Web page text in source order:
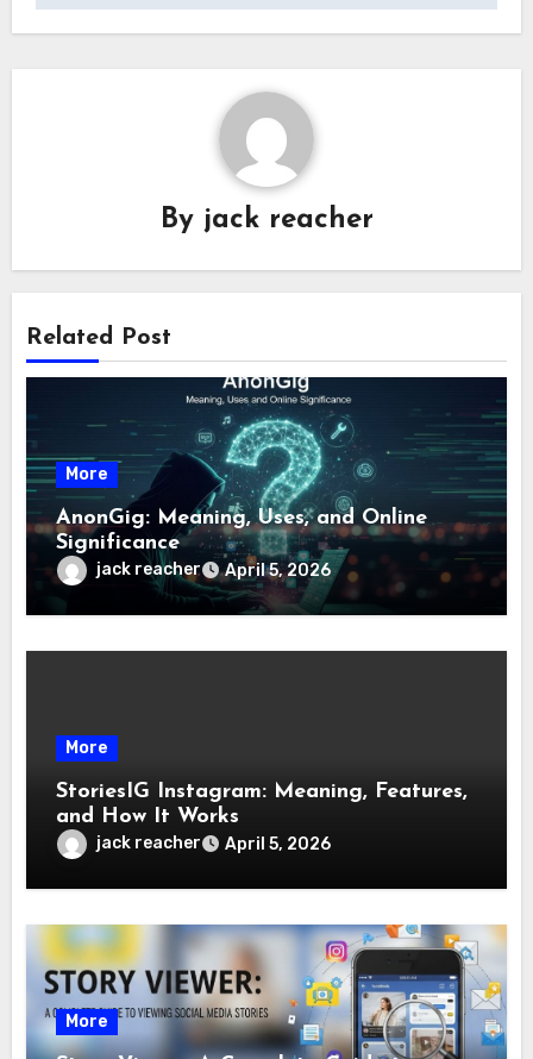
By jack reacher
Related Post
More
AnonGig: Meaning, Uses, and Online
Significance
jack reacher April 5, 2026
More
StoriesIG Instagram: Meaning, Features,
and How It Works
jack reacher April 5, 2026
More